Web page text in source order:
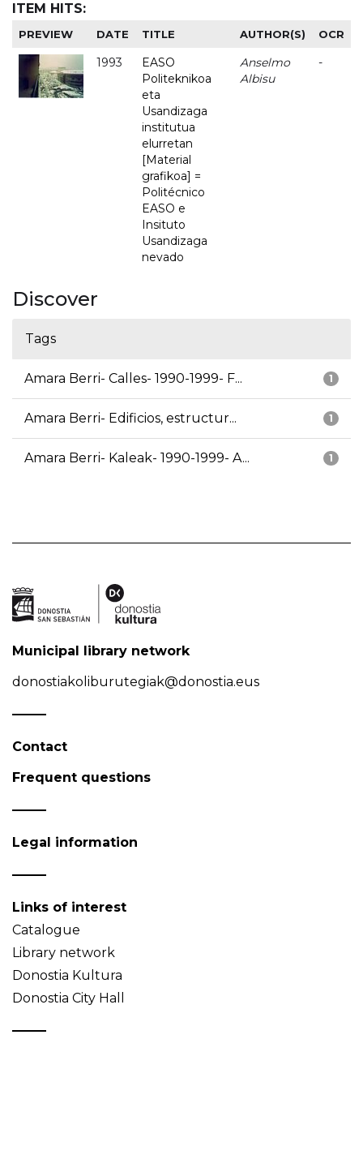
ITEM HITS:
PREVIEW DATE TITLE AUTHOR(S) OCR
1993
EASO
Politeknikoa
eta
Usandizaga
institutua
elurretan
[Material
grafikoa] =
Politécnico
EASO e
Insituto
Usandizaga
nevado
Anselmo
Albisu
-
Discover
Tags
1
Amara Berri- Calles- 1990-1999- F...
1
Amara Berri- Edificios, estructur...
1
Amara Berri- Kaleak- 1990-1999- A...
Municipal library network
donostiakoliburutegiak@donostia.eus
Contact
Frequent questions
Legal information
Links of interest
Catalogue
Library network
Donostia Kultura
Donostia City Hall